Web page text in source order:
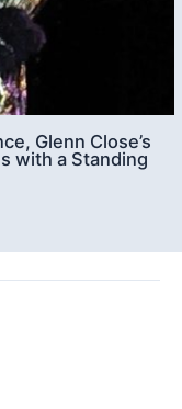
Glenn Close’s
with a Standing